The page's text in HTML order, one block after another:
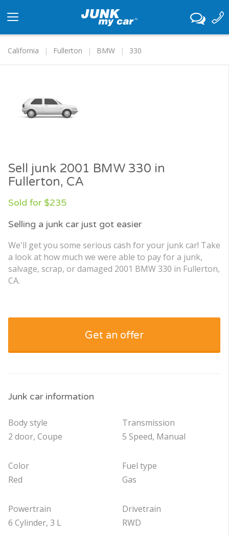
navigation
California
Fullerton BMW 330
Sell junk 2001 BMW 330 in
Fullerton, CA
Sold for $235
Selling a junk car just got easier
We'll get you some serious cash for your junk car! Take
a look at how much we were able to pay for a junk,
salvage, scrap, or damaged 2001 BMW 330 in Fullerton,
CA.
Get an offer
Junk car information
Body style
2 door, Coupe
Color
Red
Powertrain
6 Cylinder, 3 L
Transmission
5 Speed, Manual
Fuel type
Gas
Drivetrain
RWD